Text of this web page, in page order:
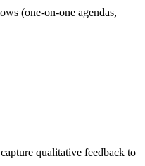
(one-on-one agendas,
qualitative feedback to